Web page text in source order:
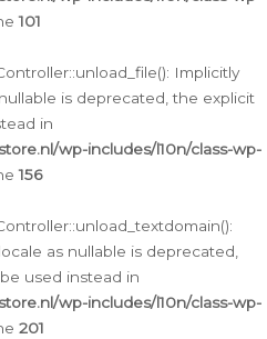
101
Implicitly
is deprecated, the explicit
in
wp-includes/l10n/class-wp-
156
as nullable is deprecated,
used instead in
wp-includes/l10n/class-wp-
201